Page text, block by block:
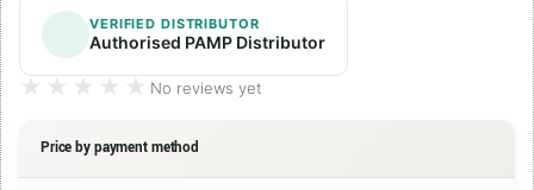
VERIFIED DISTRIBUTOR
Authorised PAMP Distributor
★★★★★
★★★★★ No reviews yet
Price by payment method